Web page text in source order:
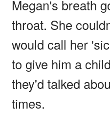
Megan's breath
throat. She
would call her
to give him a
they'd talked
times.